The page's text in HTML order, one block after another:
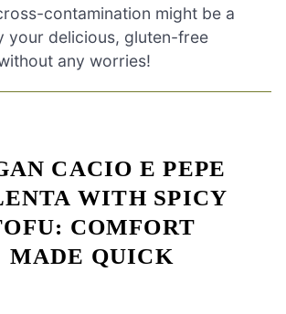
contamination might be a
your delicious, gluten-free
any worries!
CACIO E PEPE
WITH SPICY
COMFORT
MADE QUICK